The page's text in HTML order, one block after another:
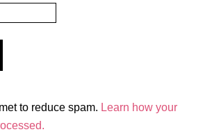
to reduce spam. Learn how your